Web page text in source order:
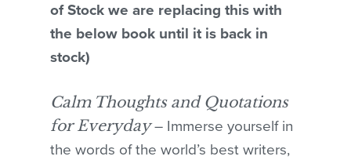
of Stock we are replacing this with
the below book until it is back in
stock)
Calm Thoughts and Quotations
for Everyday– Immerse yourself in
the words of the world’s best writers,